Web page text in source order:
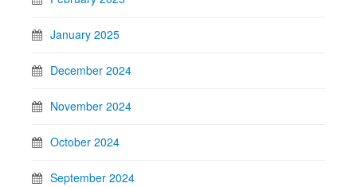
January 2025
December 2024
November 2024
October 2024
September 2024